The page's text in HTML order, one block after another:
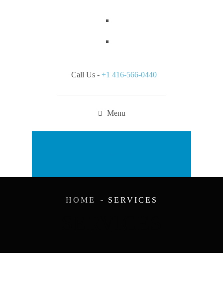
Call Us - +1 416-566-0440
Menu
HOME SERVICES